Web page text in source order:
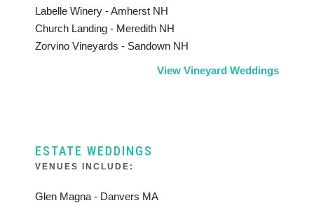
Labelle Winery - Amherst NH
Church Landing - Meredith NH
Zorvino Vineyards - Sandown NH
View Vineyard Weddings
ESTATE WEDDINGS
VENUES INCLUDE:
Glen Magna - Danvers MA